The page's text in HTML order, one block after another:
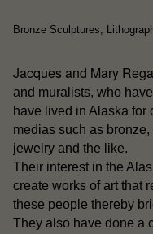
Bronze Sculptures,
Jacques and Mary
and muralists, who
have lived in Alaska for
medias such as bronze,
jewelry and the like.
Their interest in the
create works of art that
these people thereby
They also have done a